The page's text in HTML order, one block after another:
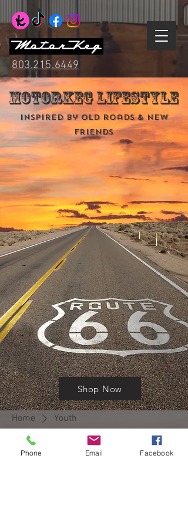
803.215.6449
MotorKeg Lifestyle
Inspired by old roads & new
friends
Shop Now
Home Youth
Phone Email Facebook